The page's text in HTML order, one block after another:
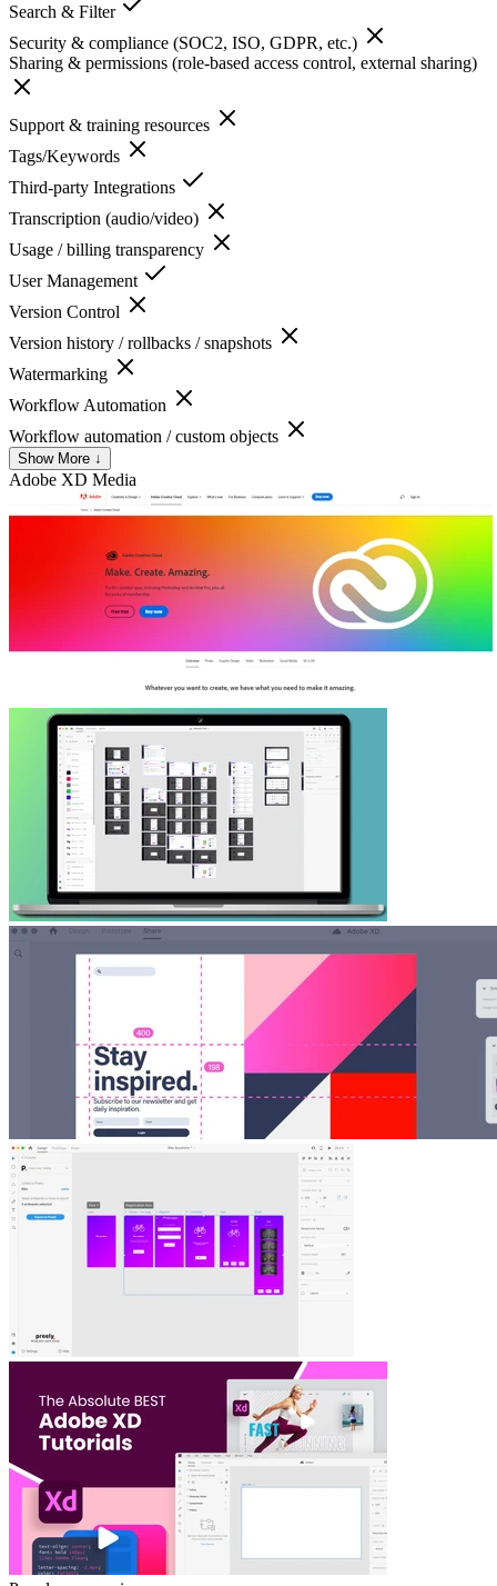
Search & Filter
Security & compliance (SOC2, ISO, GDPR, etc.)
Sharing & permissions (role-based access control, external sharing)
Support & training resources
Tags/Keywords
Third-party Integrations
Transcription (audio/video)
Usage / billing transparency
User Management
Version Control
Version history / rollbacks / snapshots
Watermarking
Workflow Automation
Workflow automation / custom objects
Show More ↓
Adobe XD Media